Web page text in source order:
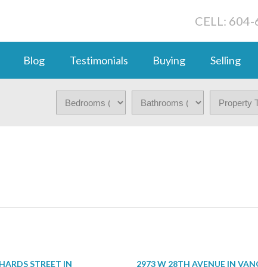
CELL:
Blog Testimonials Buying Selling
STREET IN
2973 W 28TH AVENUE IN